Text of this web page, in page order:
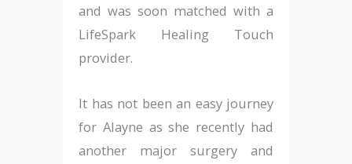
and was soon matched with a
LifeSpark Healing Touch
provider.
It has not been an easy journey
for Alayne as she recently had
another major surgery and